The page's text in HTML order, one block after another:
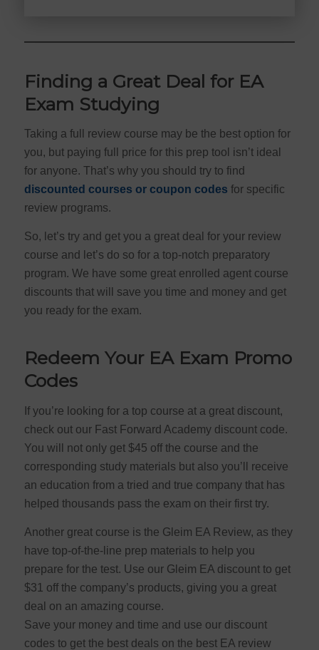
Finding a Great Deal for EA
Exam Studying
Taking a full review course may be the best option for
you, but paying full price for this prep tool isn’t ideal
for anyone. That’s why you should try to find
discounted courses or coupon codes for specific
review programs.
So, let’s try and get you a great deal for your review
course and let’s do so for a top-notch preparatory
program. We have some great enrolled agent course
discounts that will save you time and money and get
you ready for the exam.
Redeem Your EA Exam Promo
Codes
If you’re looking for a top course at a great discount,
check out our Fast Forward Academy discount code.
You will not only get $45 off the course and the
corresponding study materials but also you’ll receive
an education from a tried and true company that has
helped thousands pass the exam on their first try.
Another great course is the Gleim EA Review, as they
have top-of-the-line prep materials to help you
prepare for the test. Use our Gleim EA discount to get
$31 off the company’s products, giving you a great
deal on an amazing course.
Save your money and time and use our discount
codes to get the best deals on the best EA review